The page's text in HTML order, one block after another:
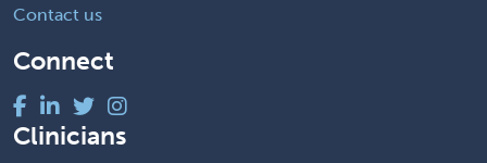
Contact us
Connect
Clinicians